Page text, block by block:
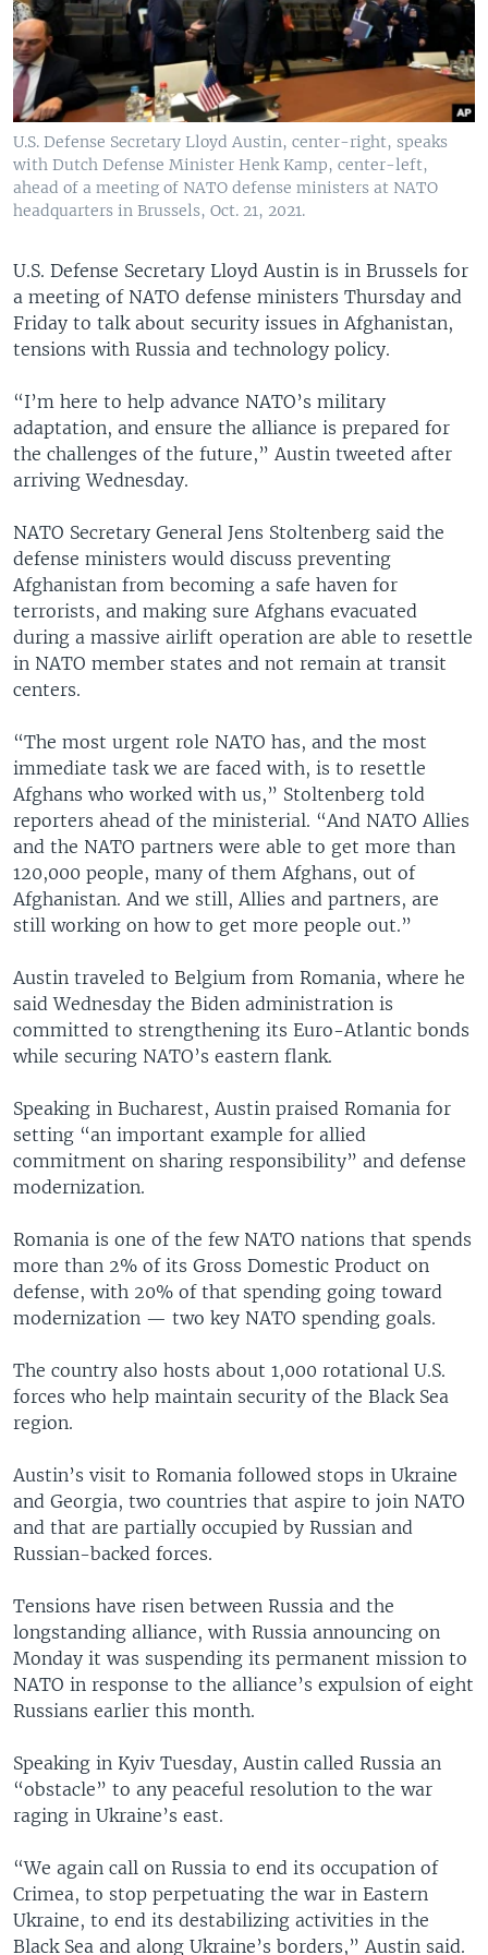
U.S. Defense Secretary Lloyd Austin, center-right, speaks
with Dutch Defense Minister Henk Kamp, center-left,
ahead of a meeting of NATO defense ministers at NATO
headquarters in Brussels, Oct. 21, 2021.
U.S. Defense Secretary Lloyd Austin is in Brussels for
a meeting of NATO defense ministers Thursday and
Friday to talk about security issues in Afghanistan,
tensions with Russia and technology policy.
“I’m here to help advance NATO’s military
adaptation, and ensure the alliance is prepared for
the challenges of the future,” Austin tweeted after
arriving Wednesday.
NATO Secretary General Jens Stoltenberg said the
defense ministers would discuss preventing
Afghanistan from becoming a safe haven for
terrorists, and making sure Afghans evacuated
during a massive airlift operation are able to resettle
in NATO member states and not remain at transit
centers.
“The most urgent role NATO has, and the most
immediate task we are faced with, is to resettle
Afghans who worked with us,” Stoltenberg told
reporters ahead of the ministerial. “And NATO Allies
and the NATO partners were able to get more than
120,000 people, many of them Afghans, out of
Afghanistan. And we still, Allies and partners, are
still working on how to get more people out.”
Austin traveled to Belgium from Romania, where he
said Wednesday the Biden administration is
committed to strengthening its Euro-Atlantic bonds
while securing NATO’s eastern flank.
Speaking in Bucharest, Austin praised Romania for
setting “an important example for allied
commitment on sharing responsibility” and defense
modernization.
Romania is one of the few NATO nations that spends
more than 2% of its Gross Domestic Product on
defense, with 20% of that spending going toward
modernization — two key NATO spending goals.
The country also hosts about 1,000 rotational U.S.
forces who help maintain security of the Black Sea
region.
Austin’s visit to Romania followed stops in Ukraine
and Georgia, two countries that aspire to join NATO
and that are partially occupied by Russian and
Russian-backed forces.
Tensions have risen between Russia and the
longstanding alliance, with Russia announcing on
Monday it was suspending its permanent mission to
NATO in response to the alliance’s expulsion of eight
Russians earlier this month.
Speaking in Kyiv Tuesday, Austin called Russia an
“obstacle” to any peaceful resolution to the war
raging in Ukraine’s east.
“We again call on Russia to end its occupation of
Crimea, to stop perpetuating the war in Eastern
Ukraine, to end its destabilizing activities in the
Black Sea and along Ukraine’s borders,” Austin said.